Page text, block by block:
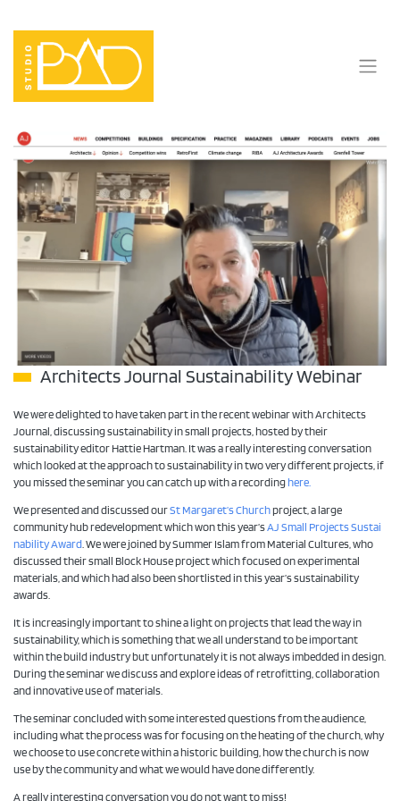
Architects Journal Sustainability Webinar
We were delighted to have taken part in the recent webinar with Architects
Journal, discussing sustainability in small projects, hosted by their
sustainability editor Hattie Hartman. It was a really interesting conversation
which looked at the approach to sustainability in two very different projects, if
you missed the seminar you can catch up with a recording here.
We presented and discussed ourSt Margaret’s Churchproject, a large
community hub redevelopment which won this year’sAJ Small Projects Sustai
nability Award. We were joined by Summer Islam from Material Cultures, who
discussed their small Block House project which focused on experimental
materials, and which had also been shortlisted in this year’s sustainability
awards.
It is increasingly important to shine a light on projects that lead the way in
sustainability, which is something that we all understand to be important
within the build industry but unfortunately it is not always imbedded in design.
During the seminar we discuss and explore ideas of retrofitting, collaboration
and innovative use of materials.
The seminar concluded with some interested questions from the audience,
including what the process was for focusing on the heating of the church, why
we choose to use concrete within a historic building, how the church is now
use by the community and what we would have done differently.
A really interesting conversation you do not want to miss!